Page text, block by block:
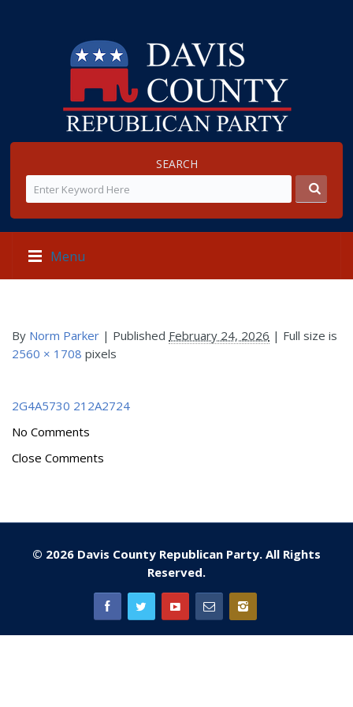
SEARCH
Menu
By Norm Parker | Published February 24, 2026 | Full size is
2560 × 1708 pixels
2G4A5730 212A2724
No Comments
Close Comments
© 2026 Davis County Republican Party. All Rights
Reserved.